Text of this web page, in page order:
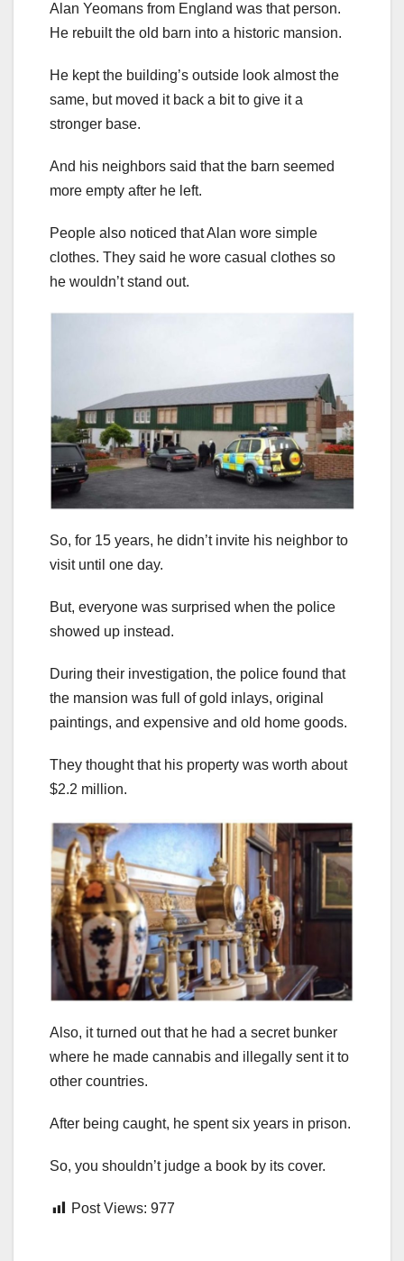
Alan Yeomans from England was that person.
He rebuilt the old barn into a historic mansion.
He kept the building’s outside look almost the
same, but moved it back a bit to give it a
stronger base.
And his neighbors said that the barn seemed
more empty after he left.
People also noticed that Alan wore simple
clothes. They said he wore casual clothes so
he wouldn’t stand out.
So, for 15 years, he didn’t invite his neighbor to
visit until one day.
But, everyone was surprised when the police
showed up instead.
During their investigation, the police found that
the mansion was full of gold inlays, original
paintings, and expensive and old home goods.
They thought that his property was worth about
$2.2 million.
Also, it turned out that he had a secret bunker
where he made cannabis and illegally sent it to
other countries.
After being caught, he spent six years in prison.
So, you shouldn’t judge a book by its cover.
Post Views: 977